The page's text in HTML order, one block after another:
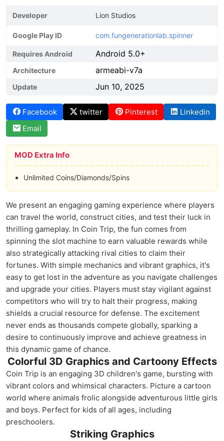
Developer Lion Studios
Google Play ID com.fungenerationlab.spinner
Requires Android Android 5.0+
Architecture armeabi-v7a
Update Jun 10, 2025
Facebook twitter Pinterest
Linkedin
Email
MOD Extra Info
Unlimited Coins/Diamonds/Spins
We present an engaging gaming experience where players
can travel the world, construct cities, and test their luck in
thrilling gameplay. In Coin Trip, the fun comes from
spinning the slot machine to earn valuable rewards while
also strategically attacking rival cities to claim their
fortunes. With simple mechanics and vibrant graphics, it's
easy to get lost in the adventure as you navigate challenges
and upgrade your cities. Players must stay vigilant against
competitors who will try to halt their progress, making
shields a crucial resource for defense. The excitement
never ends as thousands compete globally, sparking a
desire to continuously improve and achieve greatness in
this dynamic game of chance.
Colorful 3D Graphics and Cartoony Effects
Coin Trip is an engaging 3D children's game, bursting with
vibrant colors and whimsical characters. Picture a cartoon
world where animals frolic alongside adventurous little girls
and boys. Perfect for kids of all ages, including
preschoolers.
Striking Graphics